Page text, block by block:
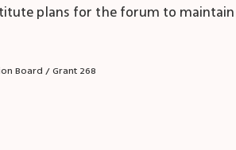
plans for the forum to
Board / Grant 268